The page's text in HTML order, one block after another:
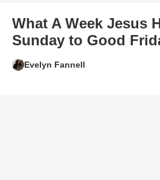
What A Week Jesus
Sunday to Good
Evelyn Fannell